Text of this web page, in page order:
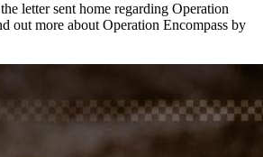
letter sent home regarding Operation
out more about Operation Encompass by